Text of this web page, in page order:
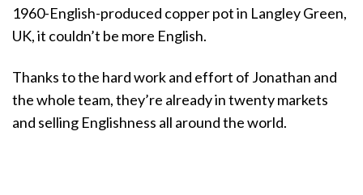
1960-English-produced copper pot in Langley Green,
UK, it couldn’t be more English.
Thanks to the hard work and effort of Jonathan and
the whole team, they’re already in twenty markets
and selling Englishness all around the world.